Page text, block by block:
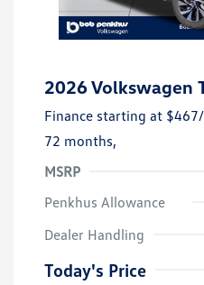
2026 Volkswagen
Finance starting at $467
72 months,
MSRP
Penkhus Allowance
Dealer Handling
Today's Price